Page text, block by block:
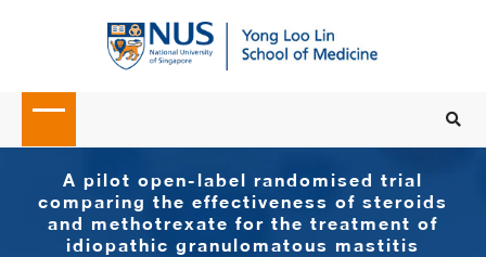
A pilot open-label randomised trial
comparing the effectiveness of steroids
and methotrexate for the treatment of
idiopathic granulomatous mastitis